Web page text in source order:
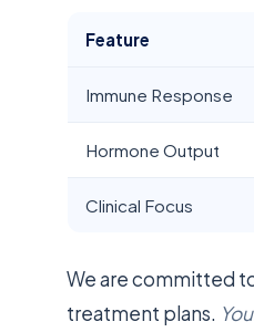
Feature
Immune Response
Hormone Output
Clinical Focus
We are committed
treatment plans.